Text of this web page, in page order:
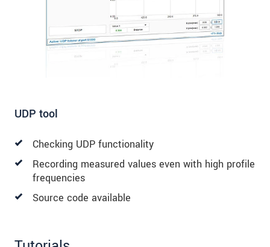
UDP tool
Checking UDP functionality
Recording measured values even with high profile
frequencies
Source code available